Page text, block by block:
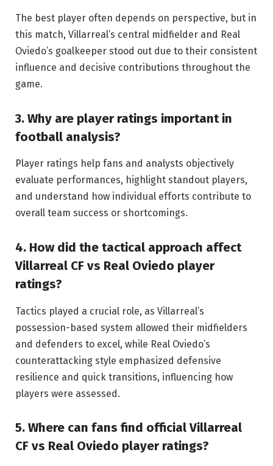
The best player often depends on perspective, but in
this match, Villarreal’s central midfielder and Real
Oviedo’s goalkeeper stood out due to their consistent
influence and decisive contributions throughout the
game.
3. Why are player ratings important in
football analysis?
Player ratings help fans and analysts objectively
evaluate performances, highlight standout players,
and understand how individual efforts contribute to
overall team success or shortcomings.
4. How did the tactical approach affect
Villarreal CF vs Real Oviedo player
ratings?
Tactics played a crucial role, as Villarreal’s
possession-based system allowed their midfielders
and defenders to excel, while Real Oviedo’s
counterattacking style emphasized defensive
resilience and quick transitions, influencing how
players were assessed.
5. Where can fans find official Villarreal
CF vs Real Oviedo player ratings?